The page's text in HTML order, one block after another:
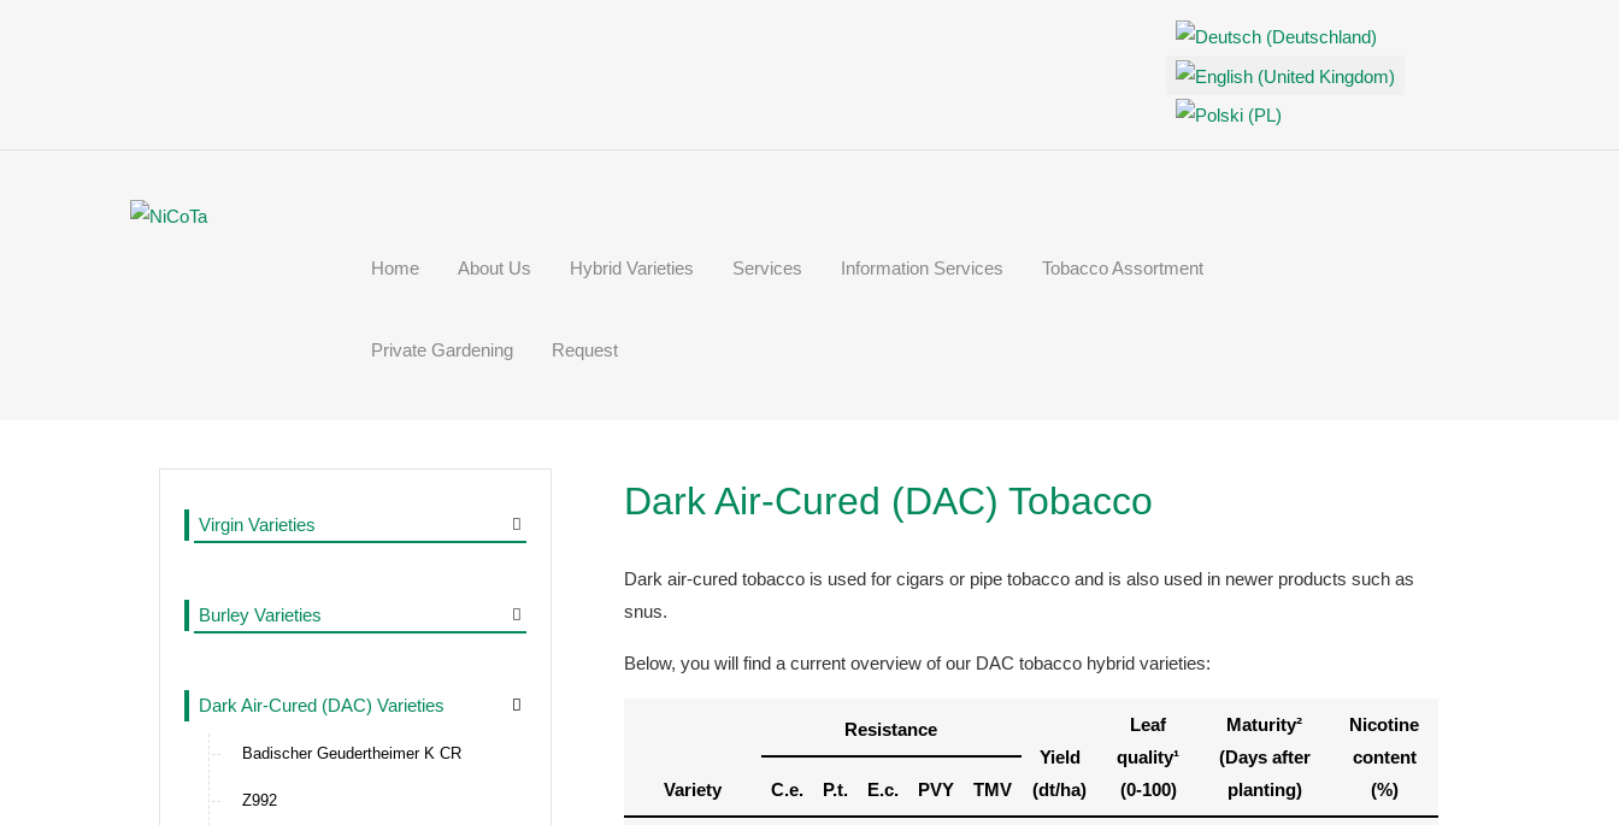
Select your language
Home About Us Hybrid Varieties Services Information Services Tobacco Assortment
Private Gardening Request
Virgin Varieties
Burley Varieties
Dark Air-Cured (DAC) Varieties
Badischer Geudertheimer K CR
Z992
Dark Air-Cured (DAC) Tobacco
Dark air-cured tobacco is used for cigars or pipe tobacco and is also used in newer products such as
snus.
Below, you will find a current overview of our DAC tobacco hybrid varieties:
Variety
Resistance
Yield
(dt/ha)
Leaf
quality¹
(0-100)
Maturity²
(Days after
planting)
Nicotine
content
(%)
C.e. P.t. E.c. PVY TMV